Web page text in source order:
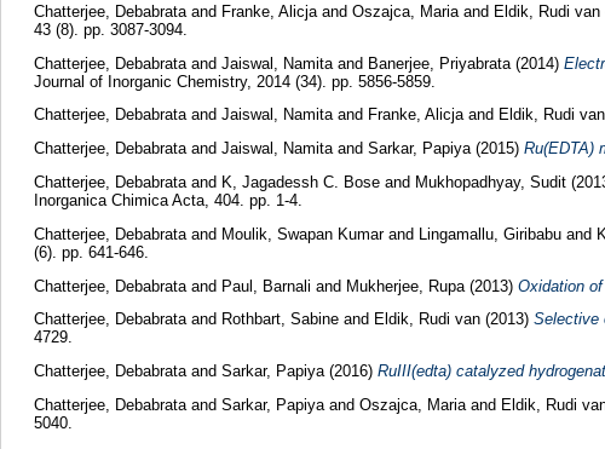
Chatterjee, Debabrataand Franke, Alicjaand Oszajca, Mariaand Eldik, Rudi van
43 (8). pp. 3087-3094.
Chatterjee, Debabrataand Jaiswal, Namitaand Banerjee, Priyabrata(2014)
Journal of Inorganic Chemistry, 2014 (34). pp. 5856-5859.
Chatterjee, Debabrataand Jaiswal, Namitaand Franke, Alicjaand Eldik, Rudi van
Chatterjee, Debabrataand Jaiswal, Namitaand Sarkar, Papiya(2015) Ru(EDTA)
Chatterjee, Debabrataand K, Jagadessh C. Boseand Mukhopadhyay, Sudit
Inorganica Chimica Acta, 404. pp. 1-4.
Chatterjee, Debabrataand Moulik, Swapan Kumarand Lingamallu, Giribabuand
(6). pp. 641-646.
Chatterjee, Debabrataand Paul, Barnali and Mukherjee, Rupa(2013) Oxidation
Chatterjee, Debabrataand Rothbart, Sabineand Eldik, Rudi van(2013) Selective
4729.
Chatterjee, Debabrataand Sarkar, Papiya(2016) RuIII(edta) catalyzed
Chatterjee, Debabrataand Sarkar, Papiyaand Oszajca, Mariaand Eldik, Rudi
5040.